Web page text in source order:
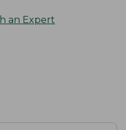
an Expert